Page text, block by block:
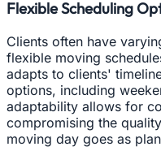
Flexible Scheduling
Clients often have
flexible moving
adapts to clients'
options, including
adaptability allows for
compromising the
moving day goes as